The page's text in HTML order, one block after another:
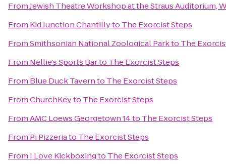
FromJewish Theatre Workshop at the Straus Auditorium,
From Kid Junction Chantillyto The Exorcist Steps
FromSmithsonian National Zoological Parkto The
From Nellie's Sports Barto The Exorcist Steps
From Blue Duck Tavernto The Exorcist Steps
FromChurchKeyto The Exorcist Steps
FromAMC Loews Georgetown 14to The Exorcist Steps
From Pi Pizzeriato The Exorcist Steps
From I Love Kickboxingto The Exorcist Steps